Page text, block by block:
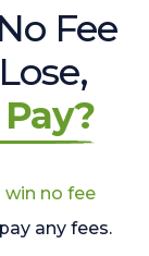
Fee
win no fee
any fees.